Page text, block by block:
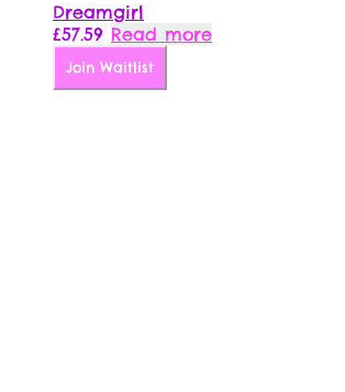
Dreamgirl
£57.59 Read more
Join Waitlist